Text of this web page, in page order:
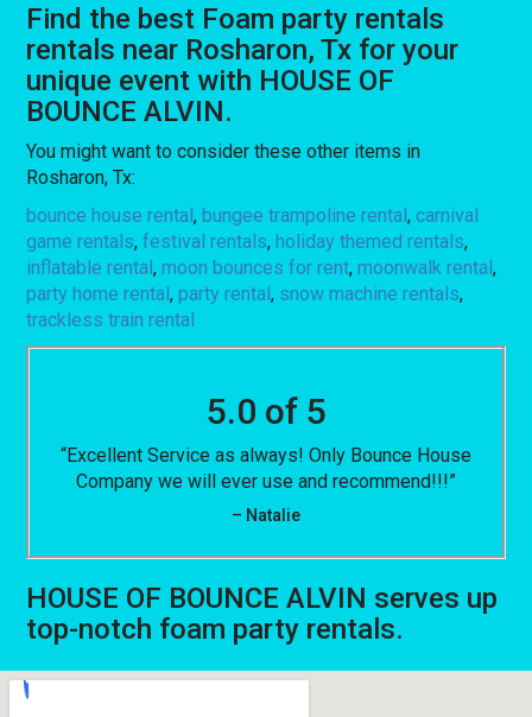
Find the best Foam party rentals
rentals near Rosharon, Tx for your
unique event with HOUSE OF
BOUNCE ALVIN.
You might want to consider these other items in
Rosharon, Tx:
bounce house rental,bungee trampoline rental,carnival
game rentals,festival rentals,holiday themed rentals,
inflatable rental,moon bounces for rent,moonwalk rental,
party home rental,party rental, snow machine rentals,
trackless train rental
5.0 of 5
“Excellent Service as always! Only Bounce House
Company we will ever use and recommend!!!”
– Natalie
HOUSE OF BOUNCE ALVIN serves up
top-notch foam party rentals.